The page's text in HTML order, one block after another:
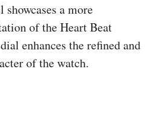
a more
of the Heart Beat
enhances the refined and
of the watch.